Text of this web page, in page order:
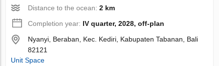
Distance to the ocean:2 km
Completion year: IV quarter, 2028, off-plan
Nyanyi, Beraban, Kec. Kediri, Kabupaten Tabanan, Bali
82121
Unit Space